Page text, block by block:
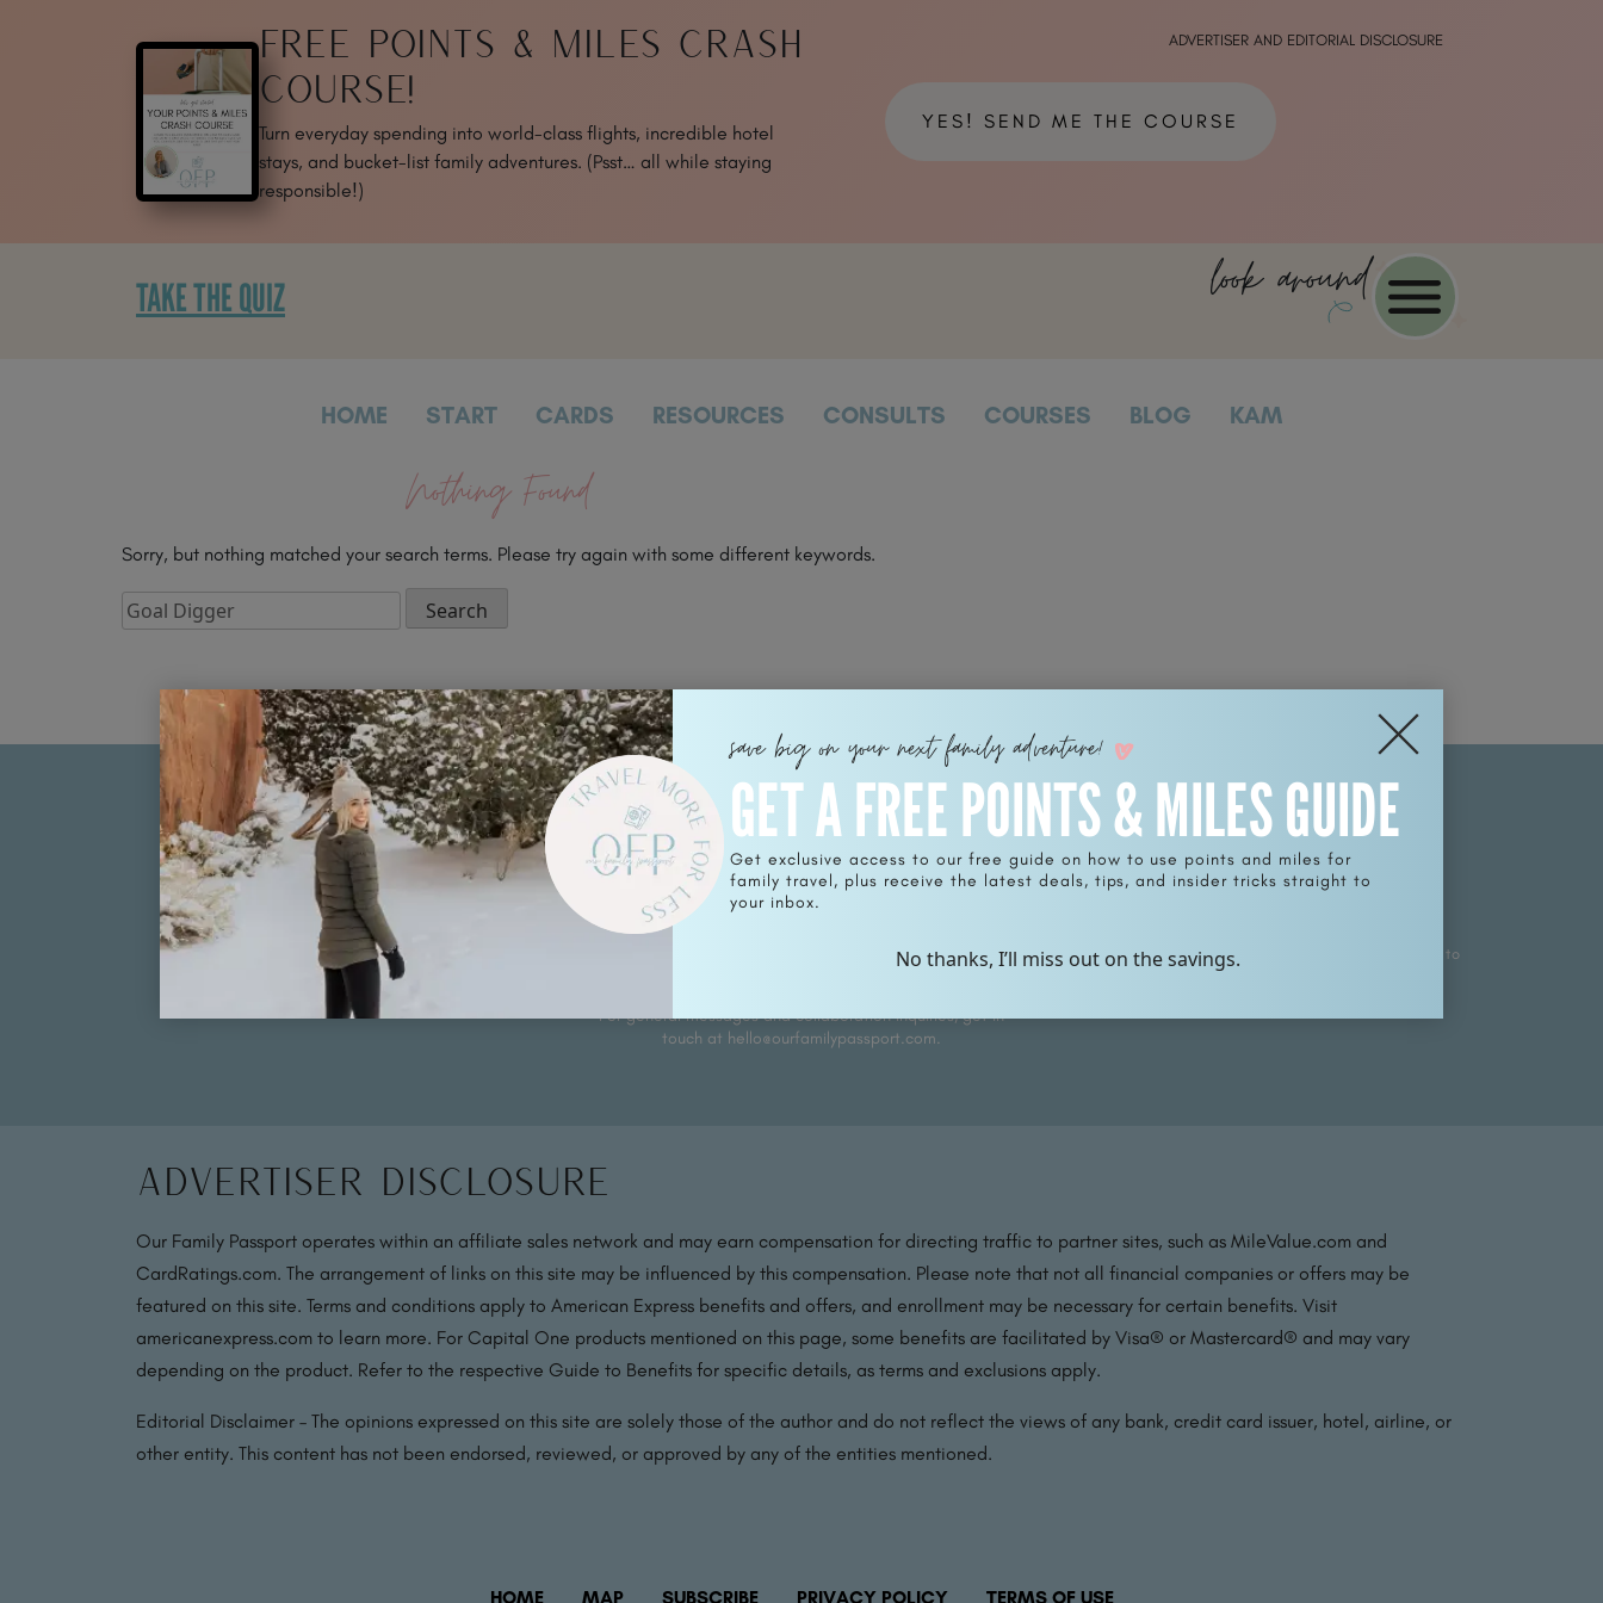
ADVERTISER AND EDITORIAL DISCLOSURE
FREE POINTS & MILES CRASH
COURSE!
Turn everyday spending into world-class flights, incredible hotel
stays, and bucket-list family adventures. (Psst… all while staying
responsible!)
YES! SEND ME THE COURSE
TAKE THE QUIZ look around
HOME START CARDS RESOURCES CONSULTS COURSES BLOG KAM
Nothing Found
Sorry, but nothing matched your search terms. Please try again with some different keywords.
Search
for:
save big on your next family adventure!
GET A FREE POINTS & MILES GUIDE
Get exclusive access to our free guide on how to use points and miles for
family travel, plus receive the latest deals, tips, and insider tricks straight to
your inbox.
No thanks, I’ll miss out on the savings.
FOLLOW MY JOURNEY
For general messages and collaboration inquiries, get in
touch at hello@ourfamilypassport.com.
Sign up for weekly treasures, promotions, and news sent to
your inbox.
Advertiser Disclosure
Our Family Passport operates within an affiliate sales network and may earn compensation for directing traffic to partner sites, such as MileValue.com and
CardRatings.com. The arrangement of links on this site may be influenced by this compensation. Please note that not all financial companies or offers may be
featured on this site. Terms and conditions apply to American Express benefits and offers, and enrollment may be necessary for certain benefits. Visit
americanexpress.com to learn more. For Capital One products mentioned on this page, some benefits are facilitated by Visa® or Mastercard® and may vary
depending on the product. Refer to the respective Guide to Benefits for specific details, as terms and exclusions apply.
Editorial Disclaimer – The opinions expressed on this site are solely those of the author and do not reflect the views of any bank, credit card issuer, hotel, airline, or
other entity. This content has not been endorsed, reviewed, or approved by any of the entities mentioned.
HOME MAP SUBSCRIBE PRIVACY POLICY TERMS OF USE